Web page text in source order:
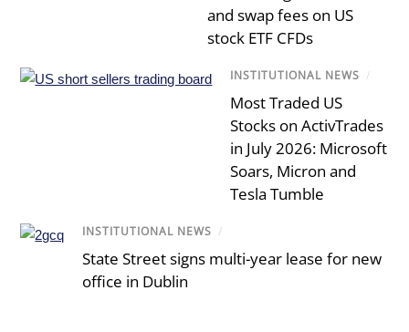
and swap fees on US
stock ETF CFDs
INSTITUTIONAL NEWS /
Most Traded US
Stocks on ActivTrades
in July 2026: Microsoft
Soars, Micron and
Tesla Tumble
INSTITUTIONAL NEWS /
State Street signs multi-year lease for new
office in Dublin